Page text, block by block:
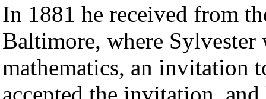
In 1881 he received from
Baltimore, where Sylvester
mathematics, an invitation
accepted the invitation,